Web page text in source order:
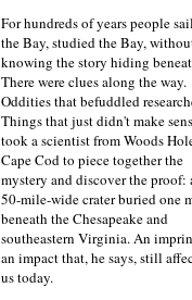
For hundreds of years people
the Bay, studied the Bay,
knowing the story hiding
There were clues along the way.
Oddities that befuddled
Things that just didn't make
took a scientist from Woods
Cape Cod to piece together the
mystery and discover the proof:
50-mile-wide crater buried one
beneath the Chesapeake and
southeastern Virginia. An
an impact that, he says, still
us today.